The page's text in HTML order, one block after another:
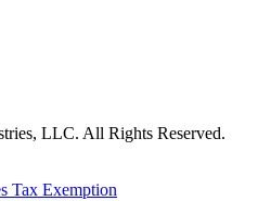
LLC. All Rights Reserved.
Tax Exemption